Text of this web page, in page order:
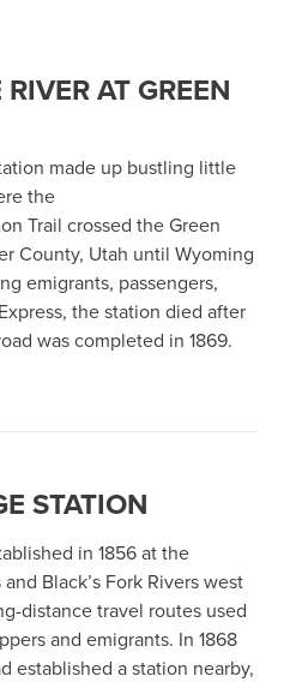
AT GREEN
made up bustling little
the
Trail crossed the Green
County, Utah until Wyoming
emigrants, passengers,
the station died after
was completed in 1869.
STATION
in 1856 at the
Black’s Fork Rivers west
distance travel routes used
and emigrants. In 1868
established a station nearby,